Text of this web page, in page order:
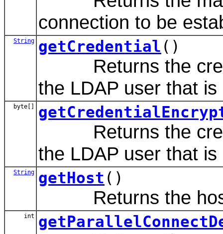
connection to be
String getCredential ()
Returns the
the LDAP user that
byte[]
Returns the
the LDAP user that
String getHost ()
Returns the host
int